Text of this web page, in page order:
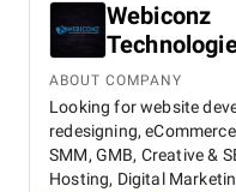
Webiconz
ABOUT COMPANY
Looking for website
redesigning,
SMM, GMB, Creative &
Hosting, Digital